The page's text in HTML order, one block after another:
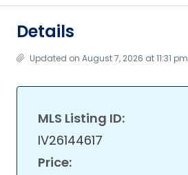
Details
Updated on August 7, 2026 at 11:31 pm
MLS Listing ID:
IV26144617
Price: